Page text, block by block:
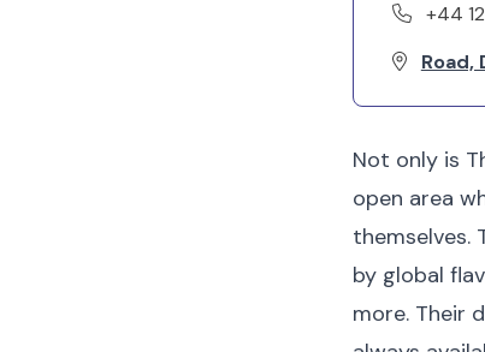
+44
Road,
Not only is
open area
themselves.
by global
more. Their